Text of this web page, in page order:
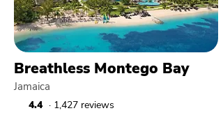
Breathless Montego Bay
Jamaica
4.4 · 1,427 reviews